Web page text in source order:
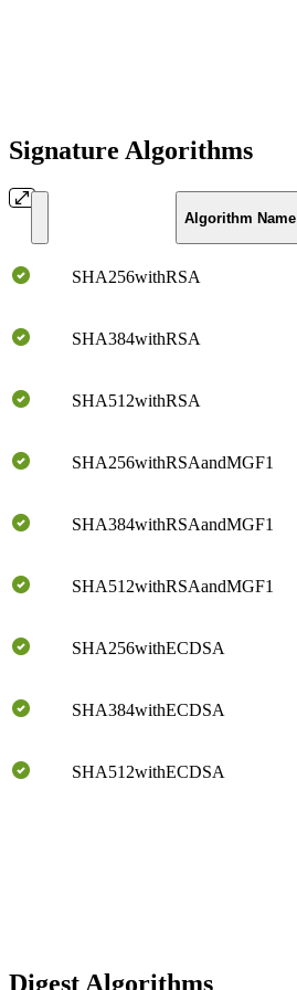
Signature Algorithms
Algorithm Name
SHA256withRSA
SHA384withRSA
SHA512withRSA
SHA256withRSAandMGF1
SHA384withRSAandMGF1
SHA512withRSAandMGF1
SHA256withECDSA
SHA384withECDSA
SHA512withECDSA
Digest Algorithms